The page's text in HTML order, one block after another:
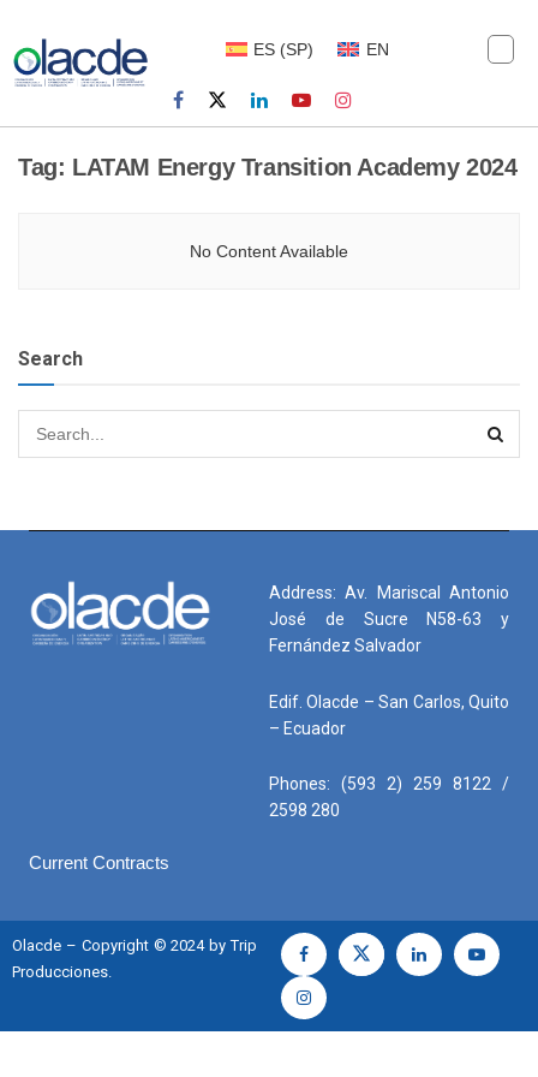
ES (SP) EN
Tag: LATAM Energy Transition Academy 2024
No Content Available
Search
Address: Av. Mariscal Antonio
José de Sucre N58-63 y
Fernández Salvador
Edif. Olacde – San Carlos, Quito
– Ecuador
Phones: (593 2) 259 8122 /
2598 280
Current Contracts
Olacde – Copyright © 2024 by Trip
Producciones.